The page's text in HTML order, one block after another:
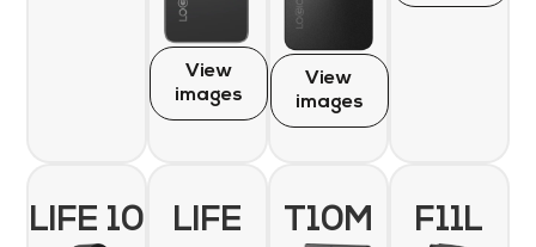
View
images
View
images
LIFE 10
LIFE
T10M F11L